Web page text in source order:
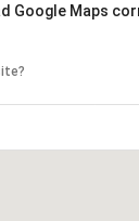
Google Maps